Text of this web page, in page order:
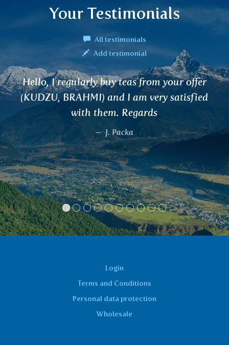
Your Testimonials
All testimonials
Add testimonial
offer
I would like to thank for
thanks to which I got rid of my
I observed the positive effects in
And not only did I get rid of
inflammation, but also the
hands and feet. I also have
cleaner skin.
Marcela
Login
Terms and Conditions
Personal data protection
Wholesale